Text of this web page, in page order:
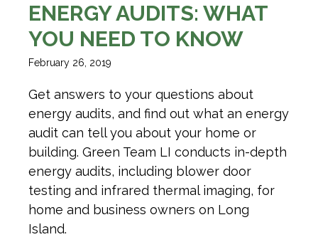
ENERGY AUDITS: WHAT
YOU NEED TO KNOW
February 26, 2019
Get answers to your questions about
energy audits, and find out what an energy
audit can tell you about your home or
building. Green Team LI conducts in-depth
energy audits, including blower door
testing and infrared thermal imaging, for
home and business owners on Long
Island.